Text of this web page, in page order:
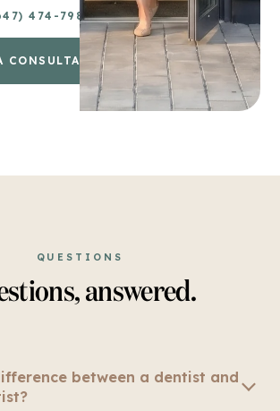
474-7980
CONSULTATION
QUESTIONS
answered.
between a dentist and